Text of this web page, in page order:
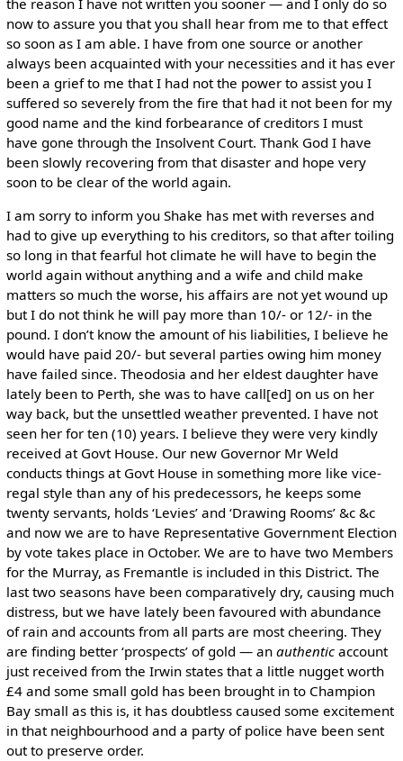
the reason I have not written you sooner — and I only do so
now to assure you that you shall hear from me to that effect
so soon as I am able. I have from one source or another
always been acquainted with your necessities and it has ever
been a grief to me that I had not the power to assist you I
suffered so severely from the fire that had it not been for my
good name and the kind forbearance of creditors I must
have gone through the Insolvent Court. Thank God I have
been slowly recovering from that disaster and hope very
soon to be clear of the world again.
I am sorry to inform you Shake has met with reverses and
had to give up everything to his creditors, so that after toiling
so long in that fearful hot climate he will have to begin the
world again without anything and a wife and child make
matters so much the worse, his affairs are not yet wound up
but I do not think he will pay more than 10/- or 12/- in the
pound. I don’t know the amount of his liabilities, I believe he
would have paid 20/- but several parties owing him money
have failed since. Theodosia and her eldest daughter have
lately been to Perth, she was to have call[ed] on us on her
way back, but the unsettled weather prevented. I have not
seen her for ten (10) years. I believe they were very kindly
received at Govt House. Our new Governor Mr Weld
conducts things at Govt House in something more like vice-
regal style than any of his predecessors, he keeps some
twenty servants, holds ‘Levies’ and ‘Drawing Rooms’ &c &c
and now we are to have Representative Government Election
by vote takes place in October. We are to have two Members
for the Murray, as Fremantle is included in this District. The
last two seasons have been comparatively dry, causing much
distress, but we have lately been favoured with abundance
of rain and accounts from all parts are most cheering. They
are finding better ‘prospects’ of gold — an authenticaccount
just received from the Irwin states that a little nugget worth
£4 and some small gold has been brought in to Champion
Bay small as this is, it has doubtless caused some excitement
in that neighbourhood and a party of police have been sent
out to preserve order.